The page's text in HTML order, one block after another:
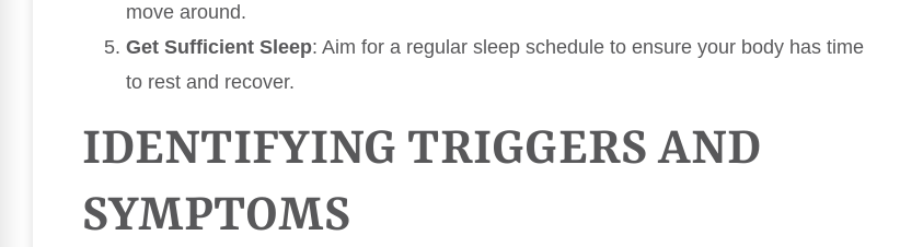
move around.
Get Sufficient Sleep: Aim for a regular sleep schedule to ensure your body has time
to rest and recover.
IDENTIFYING TRIGGERS AND
SYMPTOMS